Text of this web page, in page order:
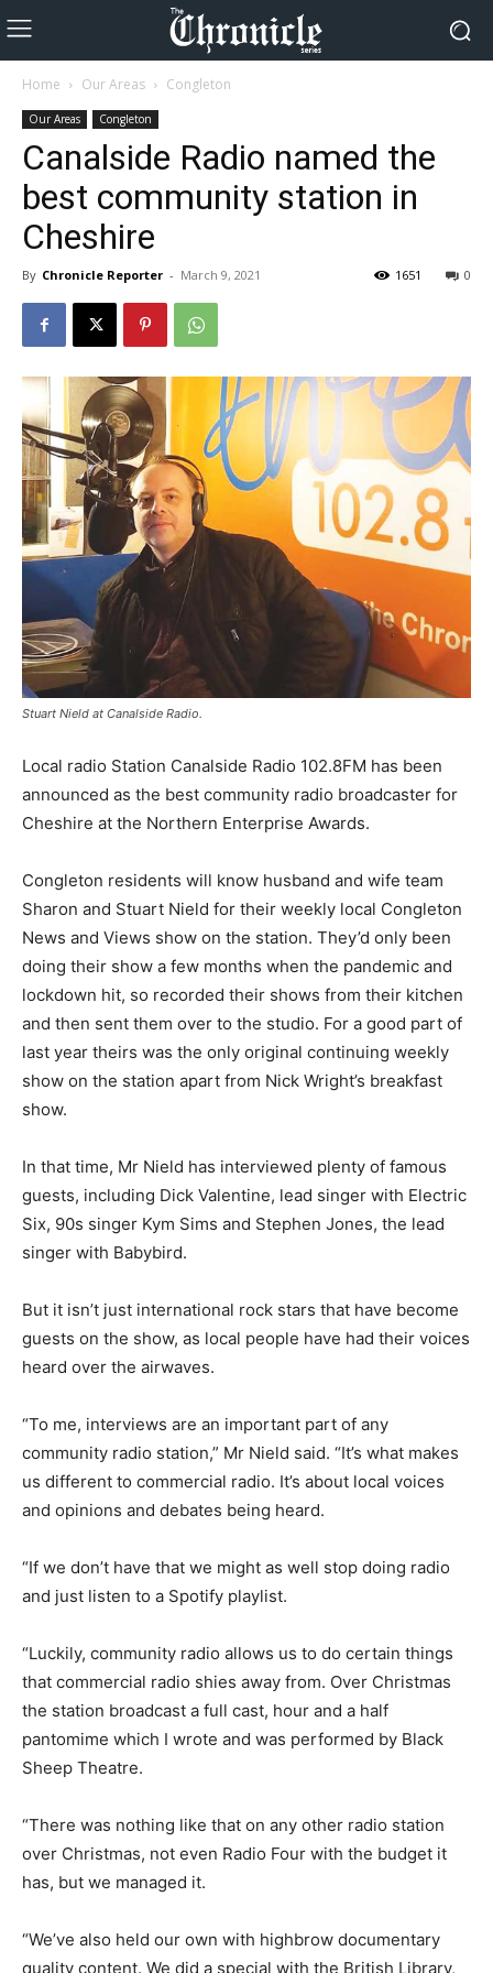
Home Our Areas Congleton
Our Areas Congleton
Canalside Radio named the
best community station in
Cheshire
By Chronicle Reporter - March 9, 2021 0
1651
Stuart Nield at Canalside Radio.
Local radio Station Canalside Radio 102.8FM has been
announced as the best community radio broadcaster for
Cheshire at the Northern Enterprise Awards.
Congleton residents will know husband and wife team
Sharon and Stuart Nield for their weekly local Congleton
News and Views show on the station. They’d only been
doing their show a few months when the pandemic and
lockdown hit, so recorded their shows from their kitchen
and then sent them over to the studio. For a good part of
last year theirs was the only original continuing weekly
show on the station apart from Nick Wright’s breakfast
show.
In that time, Mr Nield has interviewed plenty of famous
guests, including Dick Valentine, lead singer with Electric
Six, 90s singer Kym Sims and Stephen Jones, the lead
singer with Babybird.
But it isn’t just international rock stars that have become
guests on the show, as local people have had their voices
heard over the airwaves.
“To me, interviews are an important part of any
community radio station,” Mr Nield said. “It’s what makes
us different to commercial radio. It’s about local voices
and opinions and debates being heard.
“If we don’t have that we might as well stop doing radio
and just listen to a Spotify playlist.
“Luckily, community radio allows us to do certain things
that commercial radio shies away from. Over Christmas
the station broadcast a full cast, hour and a half
pantomime which I wrote and was performed by Black
Sheep Theatre.
“There was nothing like that on any other radio station
over Christmas, not even Radio Four with the budget it
has, but we managed it.
“We’ve also held our own with highbrow documentary
quality content. We did a special with the British Library,